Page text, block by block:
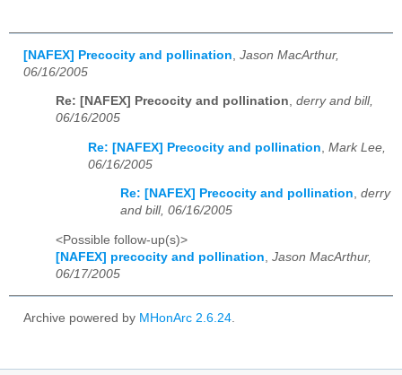
[NAFEX] Precocity and pollination Jason MacArthur,
06/16/2005
Re: [NAFEX] Precocity and pollination, derry and bill,
06/16/2005
Re: [NAFEX] Precocity and pollination Mark Lee,
06/16/2005
Re: [NAFEX] Precocity and pollination, derry
and bill, 06/16/2005
<Possible follow-up(s)>
[NAFEX] precocity and pollination, Jason MacArthur,
06/17/2005
Archive powered by MHonArc 2.6.24.